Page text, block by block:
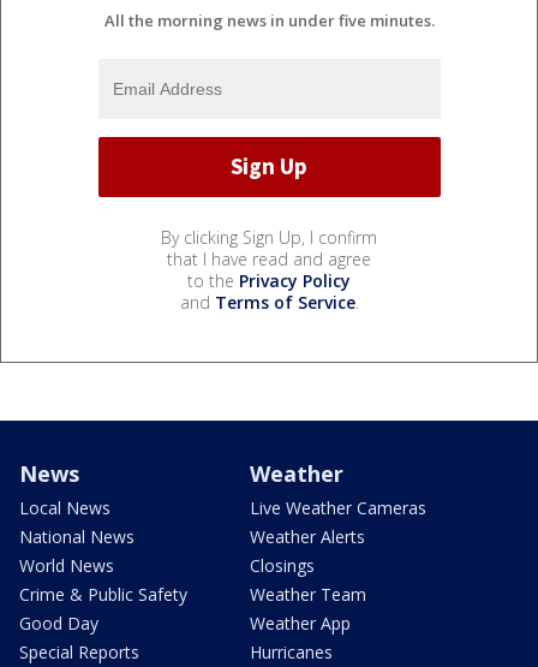
All the morning news in under five minutes.
By clicking Sign Up, I confirm
that I have read and agree
to the Privacy Policy
and Terms of Service.
News
Local News
National News
World News
Crime & Public Safety
Good Day
Special Reports
Weather
Live Weather Cameras
Weather Alerts
Closings
Weather Team
Weather App
Hurricanes